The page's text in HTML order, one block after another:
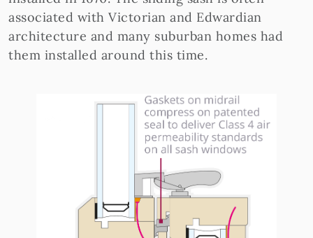
associated with Victorian and Edwardian
architecture and many suburban homes had
them installed around this time.